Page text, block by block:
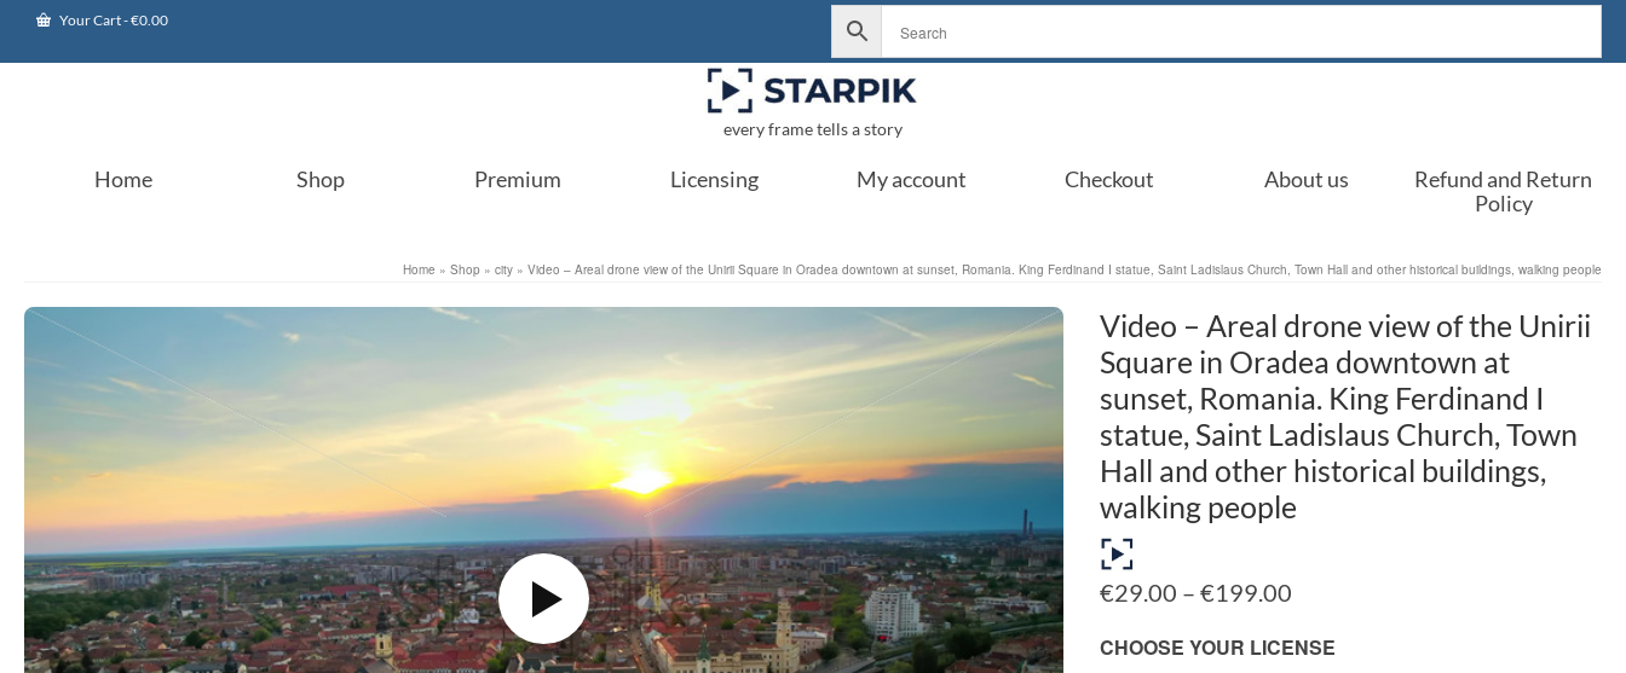
Your Cart-€0.00
every frame tells a story
Home Shop Premium Licensing My account Checkout About us
Refund and Return
Policy
Home » Shop » city » Video – Areal drone view of the Unirii Square in Oradea downtown at sunset, Romania. King Ferdinand I statue, Saint Ladislaus Church, Town Hall and other historical buildings, walking people
Video – Areal drone view of the Unirii
Square in Oradea downtown at
sunset, Romania. King Ferdinand I
statue, Saint Ladislaus Church, Town
Hall and other historical buildings,
walking people
€29.00 – €199.00
€29.00
through
CHOOSE YOUR LICENSE